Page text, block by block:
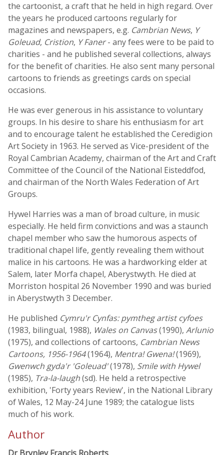
the cartoonist, a craft that he held in high regard. Over
the years he produced cartoons regularly for
magazines and newspapers, e.g. Cambrian News, Y
Goleuad, Cristion, Y Faner- any fees were to be paid to
charities - and he published several collections, always
for the benefit of charities. He also sent many personal
cartoons to friends as greetings cards on special
occasions.
He was ever generous in his assistance to voluntary
groups. In his desire to share his enthusiasm for art
and to encourage talent he established the Ceredigion
Art Society in 1963. He served as Vice-president of the
Royal Cambrian Academy, chairman of the Art and Craft
Committee of the Council of the National Eisteddfod,
and chairman of the North Wales Federation of Art
Groups.
Hywel Harries was a man of broad culture, in music
especially. He held firm convictions and was a staunch
chapel member who saw the humorous aspects of
traditional chapel life, gently revealing them without
malice in his cartoons. He was a hardworking elder at
Salem, later Morfa chapel, Aberystwyth. He died at
Morriston hospital 26 November 1990 and was buried
in Aberystwyth 3 December.
He published Cymru'r Cynfas: pymtheg artist cyfoes
(1983, bilingual, 1988), Wales on Canvas(1990), Arlunio
(1975), and collections of cartoons, Cambrian News
Cartoons, 1956-1964(1964), Mentra! Gwena!(1969),
Gwenwch gyda'r 'Goleuad'(1978), Smile with Hywel
(1985), Tra-la-laugh(sd). He held a retrospective
exhibition, 'Forty years Review', in the National Library
of Wales, 12 May-24 June 1989; the catalogue lists
much of his work.
Author